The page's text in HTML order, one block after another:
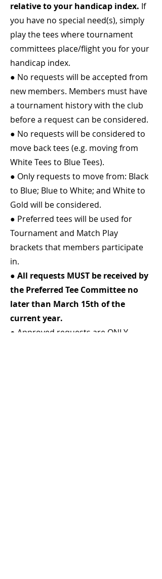
relative to your handicap index. If
you have no special need(s), simply
play the tees where tournament
committees place/flight you for your
handicap index.
● No requests will be accepted from
new members. Members must have
a tournament history with the club
before a request can be considered.
● No requests will be considered to
move back tees (e.g. moving from
White Tees to Blue Tees).
● Only requests to move from: Black
to Blue; Blue to White; and White to
Gold will be considered.
● Preferred tees will be used for
Tournament and Match Play
brackets that members participate
in.
● All requests MUST be received by
the Preferred Tee Committee no
later than March 15th of the
current year.
● Approved requests are ONLY